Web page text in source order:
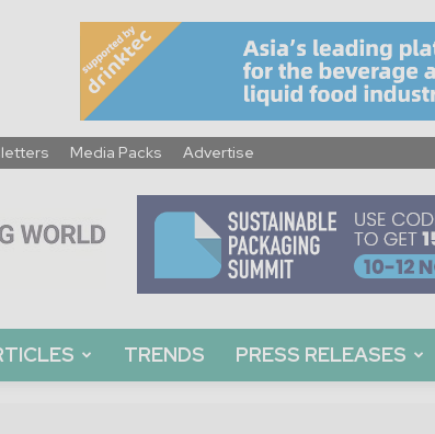
Media Packs Advertise
TRENDS PRESS RELEASES